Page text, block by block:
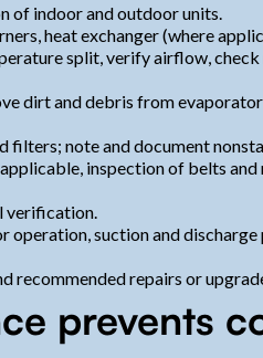
of indoor and outdoor units.
heat exchanger (where
split, verify airflow,
dirt and debris from
filters; note and document
inspection of belts
verification.
suction and discharge
recommended repairs or
prevents